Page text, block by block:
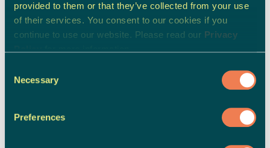
provided to them or that they’ve collected from your use
of their services. You consent to our cookies if you
continue to use our website. Please read our Privacy
Selection
Necessary
Preferences